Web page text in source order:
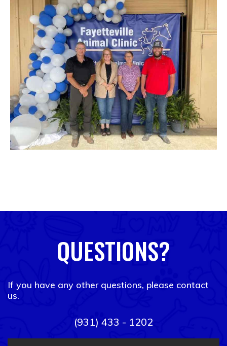
QUESTIONS?
If you have any other questions, please contact
us.
(931) 433 - 1202